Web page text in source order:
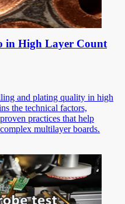
in High Layer Count
and plating quality in high
the technical factors,
practices that help
multilayer boards.